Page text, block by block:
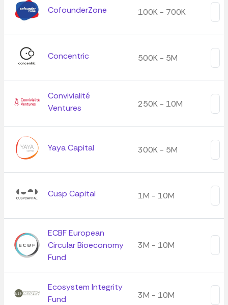
CofounderZone 100K - 700K
Concentric 500K - 5M
Convivialité
Ventures
250K - 10M
Yaya Capital 300K - 5M
Cusp Capital 1M - 10M
ECBF European
Circular Bioeconomy
Fund
3M - 10M
Ecosystem Integrity
Fund
3M - 10M